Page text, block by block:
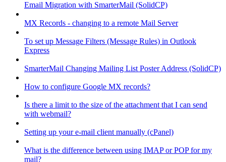
Email Migration with SmarterMail (SolidCP)
MX Records - changing to a remote Mail Server
To set up Message Filters (Message Rules) in Outlook
Express
SmarterMail Changing Mailing List Poster Address (SolidCP)
How to configure Google MX records?
Is there a limit to the size of the attachment that I can send
with webmail?
Setting up your e-mail client manually (cPanel)
What is the difference between using IMAP or POP for my
mail?